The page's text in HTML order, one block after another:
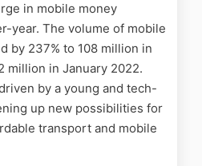
in mobile money
year. The volume of mobile
by 237% to 108 million in
million in January 2022.
by a young and tech-
up new possibilities for
transport and mobile